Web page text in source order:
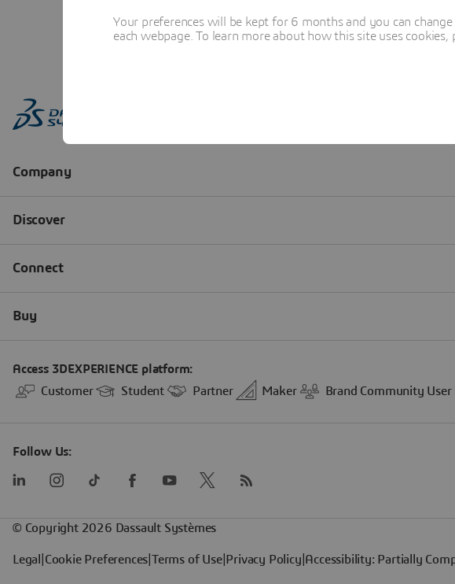
Your preferences will be kept for 6 months and you can
each webpage. To learn more about how this site uses cookies,